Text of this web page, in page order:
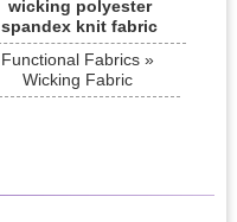
wicking polyester
spandex knit fabric
Functional Fabrics »
Wicking Fabric